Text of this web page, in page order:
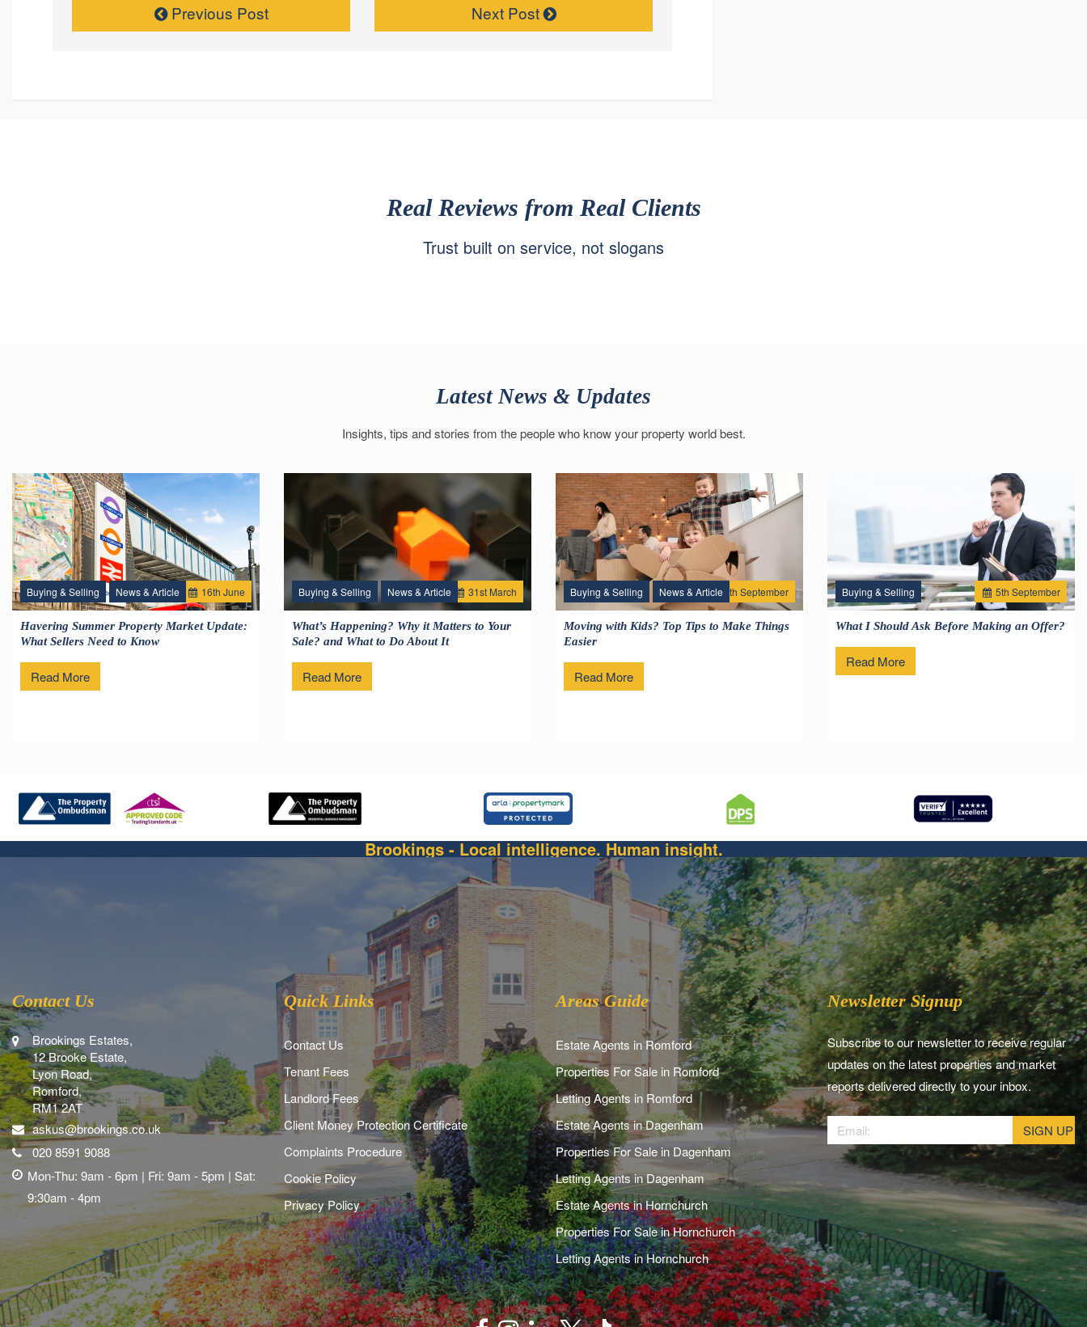
Previous Post Next Post
Real Reviews from Real Clients
Trust built on service, not slogans
Latest News & Updates
Insights, tips and stories from the people who know your property world best.
16th June
Buying & Selling News & Article
Havering Summer Property Market Update:
What Sellers Need to Know
Read More
31st March
Buying & Selling News & Article
What’s Happening? Why it Matters to Your
Sale? and What to Do About It
Read More
12 th September
Buying & Selling News & Article
Moving with Kids? Top Tips to Make Things
Easier
Read More
5th September
Buying & Selling
What I Should Ask Before Making an Offer?
Read More
Brookings - Local intelligence. Human insight.
Contact Us
Brookings Estates,
12 Brooke Estate,
Lyon Road,
Romford,
RM1 2AT
askus@brookings.co.uk
020 8591 9088
Mon-Thu: 9am - 6pm | Fri: 9am - 5pm | Sat:
9:30am - 4pm
Quick Links
Contact Us
Tenant Fees
Landlord Fees
Client Money Protection Certificate
Complaints Procedure
Cookie Policy
Privacy Policy
Areas Guide
Estate Agents in Romford
Properties For Sale in Romford
Letting Agents in Romford
Estate Agents in Dagenham
Properties For Sale in Dagenham
Letting Agents in Dagenham
Estate Agents in Hornchurch
Properties For Sale in Hornchurch
Letting Agents in Hornchurch
Newsletter Signup
Subscribe to our newsletter to receive regular
updates on the latest properties and market
reports delivered directly to your inbox.